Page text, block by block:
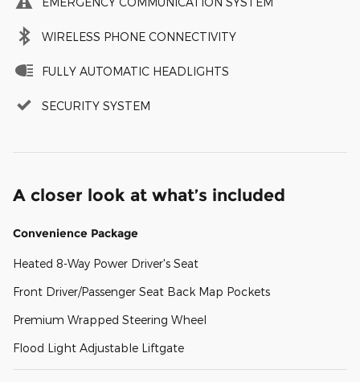
WIRELESS PHONE CONNECTIVITY
FULLY AUTOMATIC HEADLIGHTS
SECURITY SYSTEM
A closer look at what’s included
Convenience Package
Heated 8-Way Power Driver's Seat
Front Driver/Passenger Seat Back Map Pockets
Premium Wrapped Steering Wheel
Flood Light Adjustable Liftgate